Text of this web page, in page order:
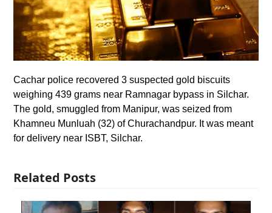
Cachar police recovered 3 suspected gold biscuits
weighing 439 grams near Ramnagar bypass in Silchar.
The gold, smuggled from Manipur, was seized from
Khamneu Munluah (32) of Churachandpur. It was meant
for delivery near ISBT, Silchar.
Related Posts